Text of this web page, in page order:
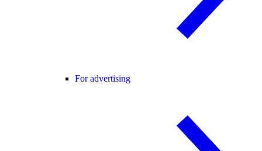
For advertising